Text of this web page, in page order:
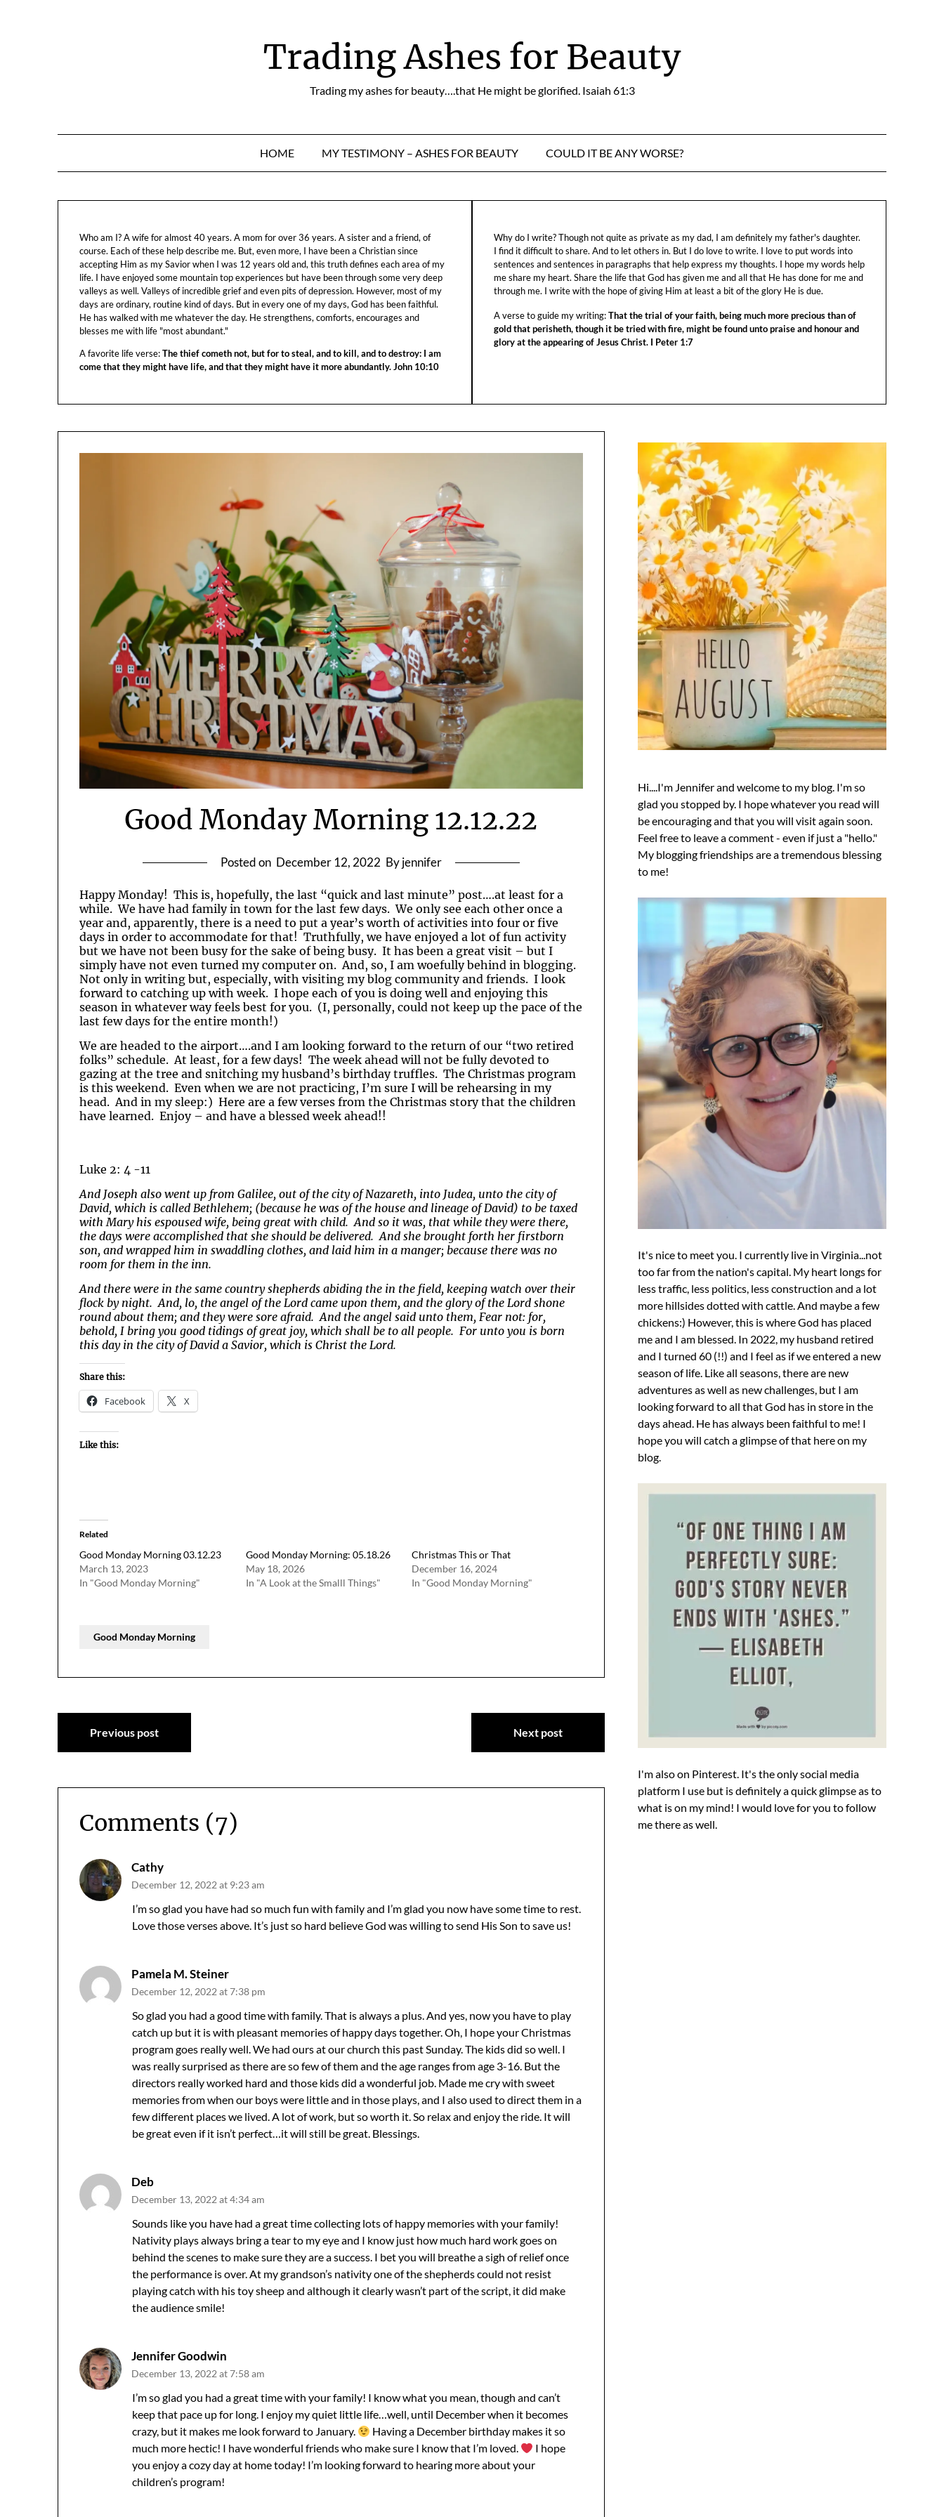
Trading Ashes for Beauty
Trading my ashes for beauty….that He might be glorified. Isaiah 61:3
HOME MY TESTIMONY – ASHES FOR BEAUTY COULD IT BE ANY WORSE?
Who am I? A wife for almost 40 years. A mom for over 36 years. A sister and a friend, of
course. Each of these help describe me. But, even more, I have been a Christian since
accepting Him as my Savior when I was 12 years old and, this truth defines each area of my
life. I have enjoyed some mountain top experiences but have been through some very deep
valleys as well. Valleys of incredible grief and even pits of depression. However, most of my
days are ordinary, routine kind of days. But in every one of my days, God has been faithful.
He has walked with me whatever the day. He strengthens, comforts, encourages and
blesses me with life "most abundant."
A favorite life verse:The thief cometh not, but for to steal, and to kill, and to destroy: I am
come that they might have life, and that they might have it more abundantly. John 10:10
Why do I write? Though not quite as private as my dad, I am definitely my father's daughter.
I find it difficult to share. And to let others in. But I do love to write. I love to put words into
sentences and sentences in paragraphs that help express my thoughts. I hope my words help
me share my heart. Share the life that God has given me and all that He has done for me and
through me. I write with the hope of giving Him at least a bit of the glory He is due.
A verse to guide my writing:That the trial of your faith, being much more precious than of
gold that perisheth, though it be tried with fire, might be found unto praise and honour and
glory at the appearing of Jesus Christ. I Peter 1:7
Good Monday Morning 12.12.22
Posted on December 12, 2022 By jennifer
Happy Monday! This is, hopefully, the last “quick and last minute” post….at least for a
while. We have had family in town for the last few days. We only see each other once a
year and, apparently, there is a need to put a year’s worth of activities into four or five
days in order to accommodate for that! Truthfully, we have enjoyed a lot of fun activity
but we have not been busy for the sake of being busy. It has been a great visit – but I
simply have not even turned my computer on. And, so, I am woefully behind in blogging.
Not only in writing but, especially, with visiting my blog community and friends. I look
forward to catching up with week. I hope each of you is doing well and enjoying this
season in whatever way feels best for you. (I, personally, could not keep up the pace of the
last few days for the entire month!)
We are headed to the airport….and I am looking forward to the return of our “two retired
folks” schedule. At least, for a few days! The week ahead will not be fully devoted to
gazing at the tree and snitching my husband’s birthday truffles. The Christmas program
is this weekend. Even when we are not practicing, I’m sure I will be rehearsing in my
head. And in my sleep:) Here are a few verses from the Christmas story that the children
have learned. Enjoy – and have a blessed week ahead!!
Luke 2: 4 -11
And Joseph also went up from Galilee, out of the city of Nazareth, into Judea, unto the city of
David, which is called Bethlehem; (because he was of the house and lineage of David) to be taxed
with Mary his espoused wife, being great with child. And so it was, that while they were there,
the days were accomplished that she should be delivered. And she brought forth her firstborn
son, and wrapped him in swaddling clothes, and laid him in a manger; because there was no
room for them in the inn.
And there were in the same country shepherds abiding the in the field, keeping watch over their
flock by night. And, lo, the angel of the Lord came upon them, and the glory of the Lord shone
round about them; and they were sore afraid. And the angel said unto them, Fear not: for,
behold, I bring you good tidings of great joy, which shall be to all people. For unto you is born
this day in the city of David a Savior, which is Christ the Lord.
Share this:
Facebook X
Like this:
Related
Good Monday Morning 03.12.23
March 13, 2023
In "Good Monday Morning"
Good Monday Morning: 05.18.26
May 18, 2026
In "A Look at the Smalll Things"
Christmas This or That
December 16, 2024
In "Good Monday Morning"
Good Monday Morning
Post
navigation
Previous post Next post
Comments (7)
Cathy
December 12, 2022 at 9:23 am
I’m so glad you have had so much fun with family and I’m glad you now have some time to rest.
Love those verses above. It’s just so hard believe God was willing to send His Son to save us!
Pamela M. Steiner
December 12, 2022 at 7:38 pm
So glad you had a good time with family. That is always a plus. And yes, now you have to play
catch up but it is with pleasant memories of happy days together. Oh, I hope your Christmas
program goes really well. We had ours at our church this past Sunday. The kids did so well. I
was really surprised as there are so few of them and the age ranges from age 3-16. But the
directors really worked hard and those kids did a wonderful job. Made me cry with sweet
memories from when our boys were little and in those plays, and I also used to direct them in a
few different places we lived. A lot of work, but so worth it. So relax and enjoy the ride. It will
be great even if it isn’t perfect…it will still be great. Blessings.
Deb
December 13, 2022 at 4:34 am
Sounds like you have had a great time collecting lots of happy memories with your family!
Nativity plays always bring a tear to my eye and I know just how much hard work goes on
behind the scenes to make sure they are a success. I bet you will breathe a sigh of relief once
the performance is over. At my grandson’s nativity one of the shepherds could not resist
playing catch with his toy sheep and although it clearly wasn’t part of the script, it did make
the audience smile!
Jennifer Goodwin
December 13, 2022 at 7:58 am
I’m so glad you had a great time with your family! I know what you mean, though and can’t
keep that pace up for long. I enjoy my quiet little life…well, until December when it becomes
crazy, but it makes me look forward to January.
Having a December birthday makes it so
much more hectic! I have wonderful friends who make sure I know that I’m loved.
I hope
you enjoy a cozy day at home today! I’m looking forward to hearing more about your
children’s program!
Hi....I'm Jennifer and welcome to my blog. I'm so
glad you stopped by. I hope whatever you read will
be encouraging and that you will visit again soon.
Feel free to leave a comment - even if just a "hello."
My blogging friendships are a tremendous blessing
to me!
It's nice to meet you. I currently live in Virginia...not
too far from the nation's capital. My heart longs for
less traffic, less politics, less construction and a lot
more hillsides dotted with cattle. And maybe a few
chickens:) However, this is where God has placed
me and I am blessed. In 2022, my husband retired
and I turned 60 (!!) and I feel as if we entered a new
season of life. Like all seasons, there are new
adventures as well as new challenges, but I am
looking forward to all that God has in store in the
days ahead. He has always been faithful to me! I
hope you will catch a glimpse of that here on my
blog.
I'm also on Pinterest. It's the only social media
platform I use but is definitely a quick glimpse as to
what is on my mind! I would love for you to follow
me there as well.